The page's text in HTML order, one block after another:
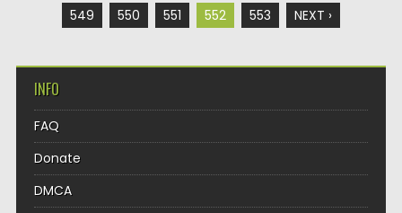
549
550 551 552 553 NEXT ›
INFO
FAQ
Donate
DMCA